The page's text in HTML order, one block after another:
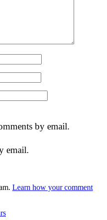
by email.
email.
Learn how your comment